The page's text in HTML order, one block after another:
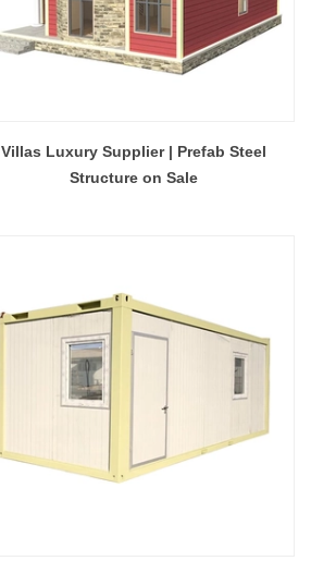
Villas Luxury Supplier | Prefab Steel
Structure on Sale